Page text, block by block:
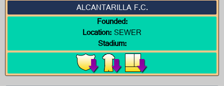
ALCANTARILLA F.C.
Founded:
Location:SEWER
Stadium: